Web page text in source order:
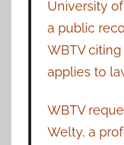
University
a public
WBTV
applies to
WBTV
Welty, a